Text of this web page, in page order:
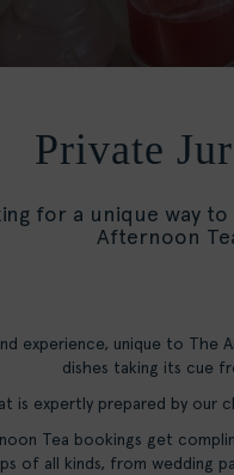
Private
for a unique way
Afternoon
experience, unique to The
dishes taking its cue
is expertly prepared by our
Tea bookings get
of all kinds, from wedding